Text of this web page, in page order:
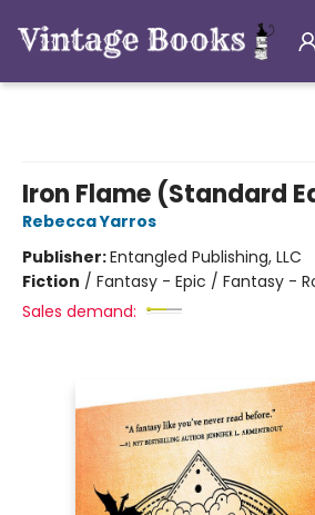
Iron Flame (Standard
Rebecca Yarros
Publisher:Entangled Publishing, LLC
Fiction / Fantasy - Epic / Fantasy -
Sales demand: